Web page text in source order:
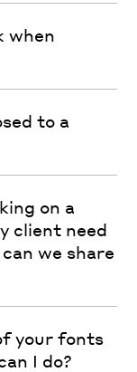
when
to a
on a
client need
we share
your fonts
I do?